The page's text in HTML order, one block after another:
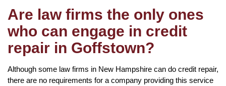
Are law firms the only ones
who can engage in credit
repair in Goffstown?
Although some law firms in New Hampshire can do credit repair,
there are no requirements for a company providing this service